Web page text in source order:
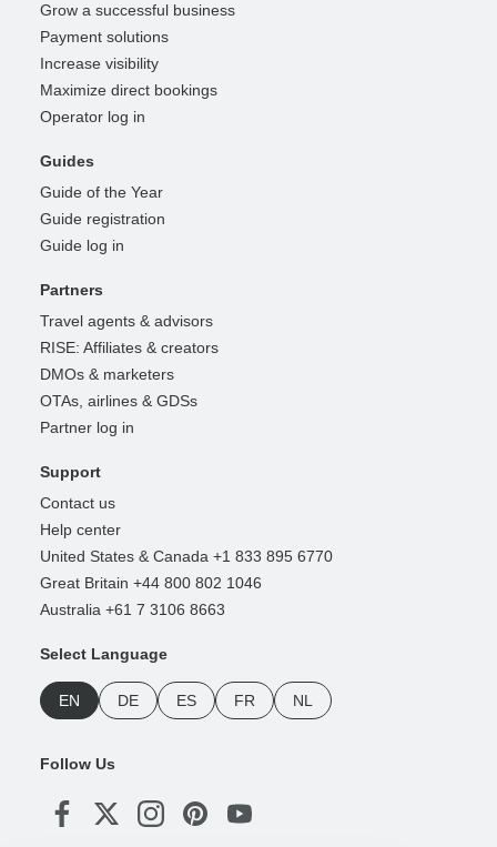
Grow a successful business
Payment solutions
Increase visibility
Maximize direct bookings
Operator log in
Guides
Guide of the Year
Guide registration
Guide log in
Partners
Travel agents & advisors
RISE: Affiliates & creators
DMOs & marketers
OTAs, airlines & GDSs
Partner log in
Support
Contact us
Help center
United States & Canada +1 833 895 6770
Great Britain +44 800 802 1046
Australia +61 7 3106 8663
Select Language
EN DE ES FR NL
Follow Us